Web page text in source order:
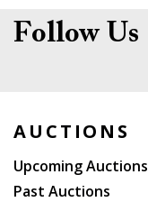
Follow Us
AUCTIONS
Upcoming Auctions
Past Auctions